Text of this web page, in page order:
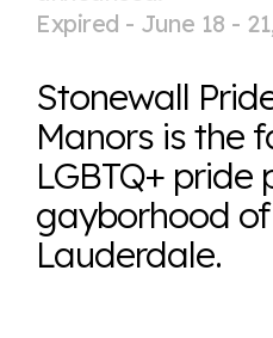
Expired - June 18 -
Stonewall
Manors is the
LGBTQ+
gayborhood
Lauderdale.